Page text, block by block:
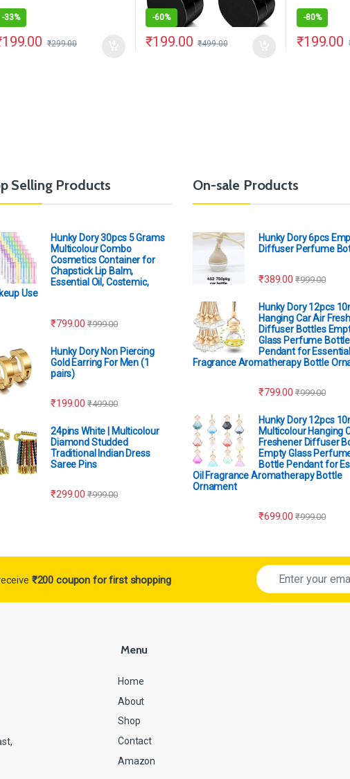
-33%
199.00 ₹299.00
-60%
₹199.00 ₹499.00
-80%
₹199.00
Selling Products
Hunky Dory 30pcs 5 Grams
Multicolour Combo
Cosmetics Container for
Chapstick Lip Balm,
Essential Oil, Costemic,
Use
₹799.00 ₹999.00
Hunky Dory Non Piercing
Gold Earring For Men (1
pairs)
₹199.00 ₹499.00
24pins White | Multicolour
Diamond Studded
Traditional Indian Dress
Saree Pins
₹299.00 ₹999.00
On-sale Products
Hunky Dory 6pcs
Diffuser Perfume
₹389.00 ₹999.00
Hunky Dory 12pcs
Hanging Car Air
Diffuser Bottles
Glass Perfume Bottle
Pendant for Essential
Fragrance Aromatherapy Bottle
₹799.00 ₹999.00
Hunky Dory 12pcs
Multicolour Hanging
Freshener Diffuser
Empty Glass
Bottle Pendant for
Oil Fragrance Aromatherapy Bottle
Ornament
₹699.00 ₹999.00
₹200 coupon for first shopping
Menu
Home
About
Shop
Contact
Amazon